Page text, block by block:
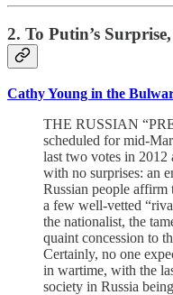
2. To Putin’s
Cathy Young in the
THE RUSSIAN
scheduled for mid-
last two votes in 2012
with no surprises: an
Russian people affirm
a few well-vetted
the nationalist, the
quaint concession to
Certainly, no one
in wartime, with the
society in Russia